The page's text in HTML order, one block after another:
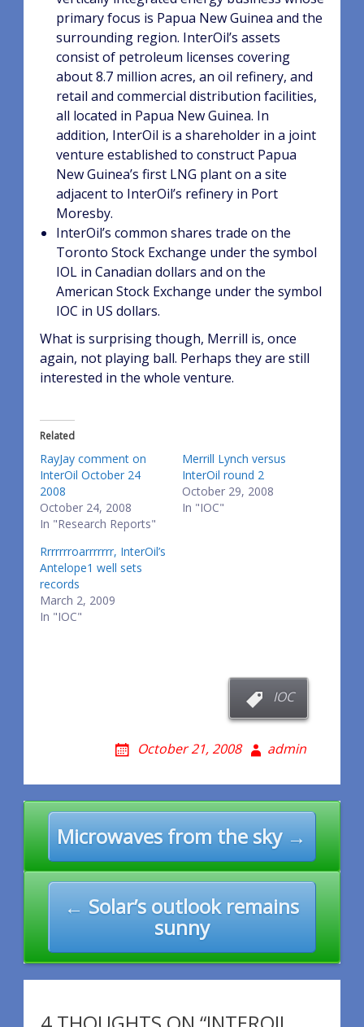
primary focus is Papua New Guinea and the
surrounding region. InterOil’s assets
consist of petroleum licenses covering
about 8.7 million acres, an oil refinery, and
retail and commercial distribution facilities,
all located in Papua New Guinea. In
addition, InterOil is a shareholder in a joint
venture established to construct Papua
New Guinea’s first LNG plant on a site
adjacent to InterOil’s refinery in Port
Moresby.
InterOil’s common shares trade on the
Toronto Stock Exchange under the symbol
IOL in Canadian dollars and on the
American Stock Exchange under the symbol
IOC in US dollars.
What is surprising though, Merrill is, once
again, not playing ball. Perhaps they are still
interested in the whole venture.
Related
RayJay comment on
InterOil October 24
2008
October 24, 2008
In "Research Reports"
Merrill Lynch versus
InterOil round 2
October 29, 2008
In "IOC"
Rrrrrrroarrrrrrr, InterOil’s
Antelope1 well sets
records
March 2, 2009
In "IOC"
IOC
October 21, 2008 admin
Post
navigation
Microwaves from the sky →
← Solar’s outlook remains
sunny